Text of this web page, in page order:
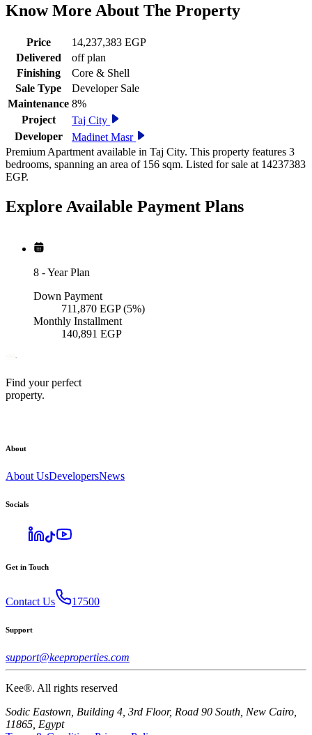
Know More About The Property
Price
14,237,383 EGP
Delivered
off plan
Finishing
Core & Shell
Sale Type
Developer Sale
Maintenance 8%
Project
Taj City
Developer
Madinet Masr
Premium Apartment available in Taj City. This property features 3
bedrooms, spanning an area of 156 sqm. Listed for sale at 14237383
EGP.
Explore Available Payment Plans
8 -Year Plan
Down Payment
711,870 EGP (5%)
Monthly Installment
140,891 EGP
Find your perfect
property.
About
About UsDevelopersNews
Socials
Get in Touch
Contact Us 17500
Support
support@keeproperties.com
Kee®. All rights reserved
Sodic Eastown, Building 4, 3rd Floor, Road 90 South, New Cairo,
11865, Egypt